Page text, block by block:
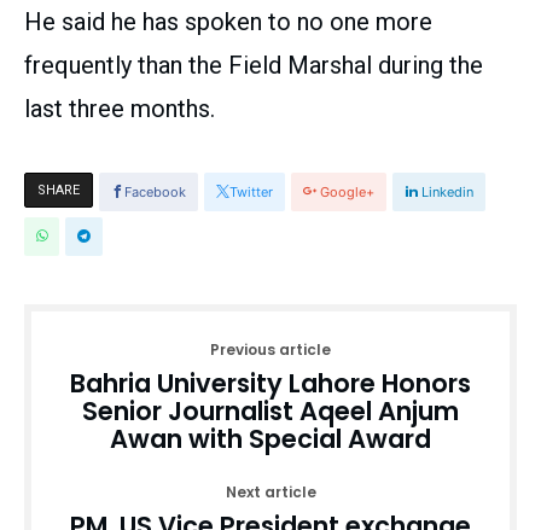
He said he has spoken to no one more
frequently than the Field Marshal during the
last three months.
SHARE Facebook Twitter Google+ Linkedin
Previous article
Bahria University Lahore Honors
Senior Journalist Aqeel Anjum
Awan with Special Award
Next article